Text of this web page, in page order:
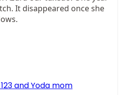
It disappeared once she
andYoda mom